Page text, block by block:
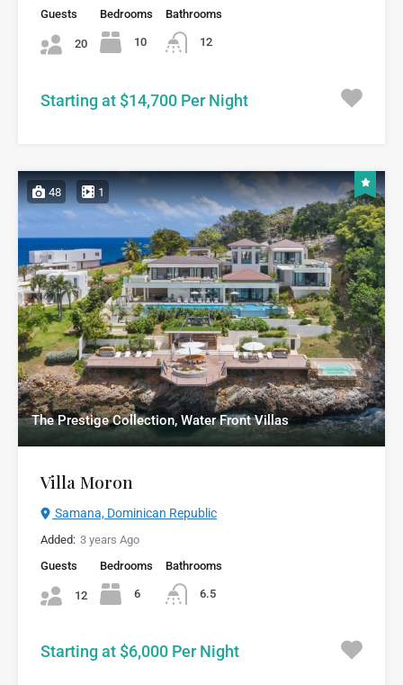
Guests
20
Bedrooms
10
Bathrooms
12
Starting at $14,700 Per Night
48 1
The Prestige Collection, Water Front Villas
Villa Moron
Samana, Dominican Republic
Added: 3 years Ago
Guests
12
Bedrooms
6
Bathrooms
6.5
Starting at $6,000 Per Night